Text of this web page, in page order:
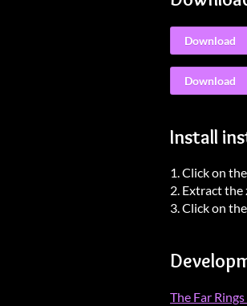
Download
Download
Install
1. Click on
2. Extract the
3. Click on
The Far